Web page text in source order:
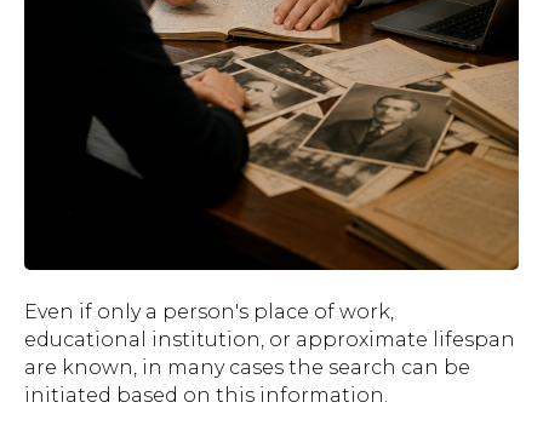
Even if only a person's place of work,
educational institution, or approximate lifespan
are known, in many cases the search can be
initiated based on this information.